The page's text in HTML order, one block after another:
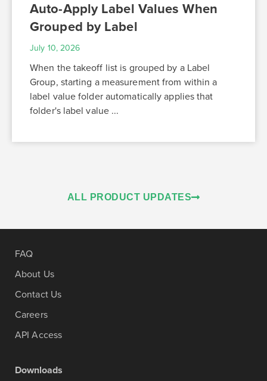
Auto-Apply Label Values When
Grouped by Label
July 10, 2026
When the takeoff list is grouped by a Label
Group, starting a measurement from within a
label value folder automatically applies that
folder's label value ...
ALL PRODUCT UPDATES
FAQ
About Us
Contact Us
Careers
API Access
Downloads